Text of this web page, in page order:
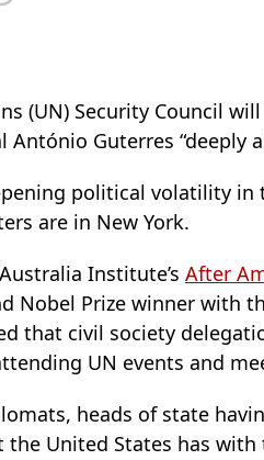
(UN) Security Council
António Guterres “deeply
political volatility
are in New York.
Institute’s After
Nobel Prize winner with
that civil society
UN events and
heads of state
the United States has